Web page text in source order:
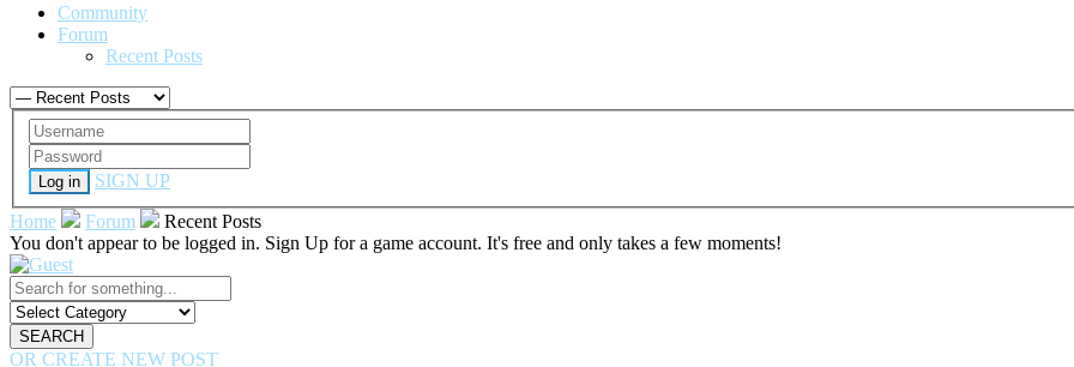
Community
Forum
Recent Posts
Log in
SIGN UP
Home
Forum
Recent Posts
You don't appear to be logged in. Sign Up for a game account. It's free and only takes a few moments!
SEARCH
OR CREATE NEW POST